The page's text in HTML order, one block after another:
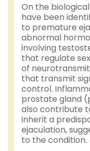
On the
have been
to premature
abnormal
involving
that regulate
of
that transmit
control.
prostate gland
also contribute
inherit a
ejaculation,
to the condition.